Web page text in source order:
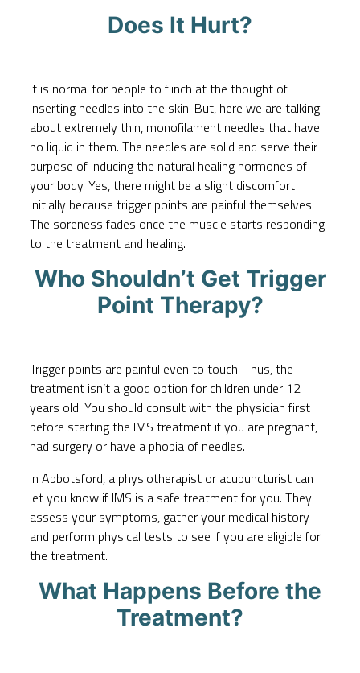
Does It Hurt?
It is normal for people to flinch at the thought of
inserting needles into the skin. But, here we are talking
about extremely thin, monofilament needles that have
no liquid in them. The needles are solid and serve their
purpose of inducing the natural healing hormones of
your body. Yes, there might be a slight discomfort
initially because trigger points are painful themselves.
The soreness fades once the muscle starts responding
to the treatment and healing.
Who Shouldn’t Get Trigger
Point Therapy?
Trigger points are painful even to touch. Thus, the
treatment isn’t a good option for children under 12
years old. You should consult with the physician first
before starting the IMS treatment if you are pregnant,
had surgery or have a phobia of needles.
In Abbotsford, a physiotherapist or acupuncturist can
let you know if IMS is a safe treatment for you. They
assess your symptoms, gather your medical history
and perform physical tests to see if you are eligible for
the treatment.
What Happens Before the
Treatment?